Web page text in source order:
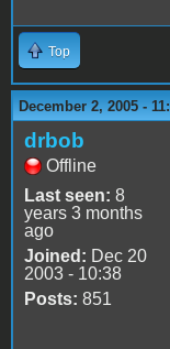
Top
December 2, 2005 -
drbob
Offline
Last seen: 8
years 3 months
ago
Joined: Dec 20
2003 - 10:38
Posts: 851